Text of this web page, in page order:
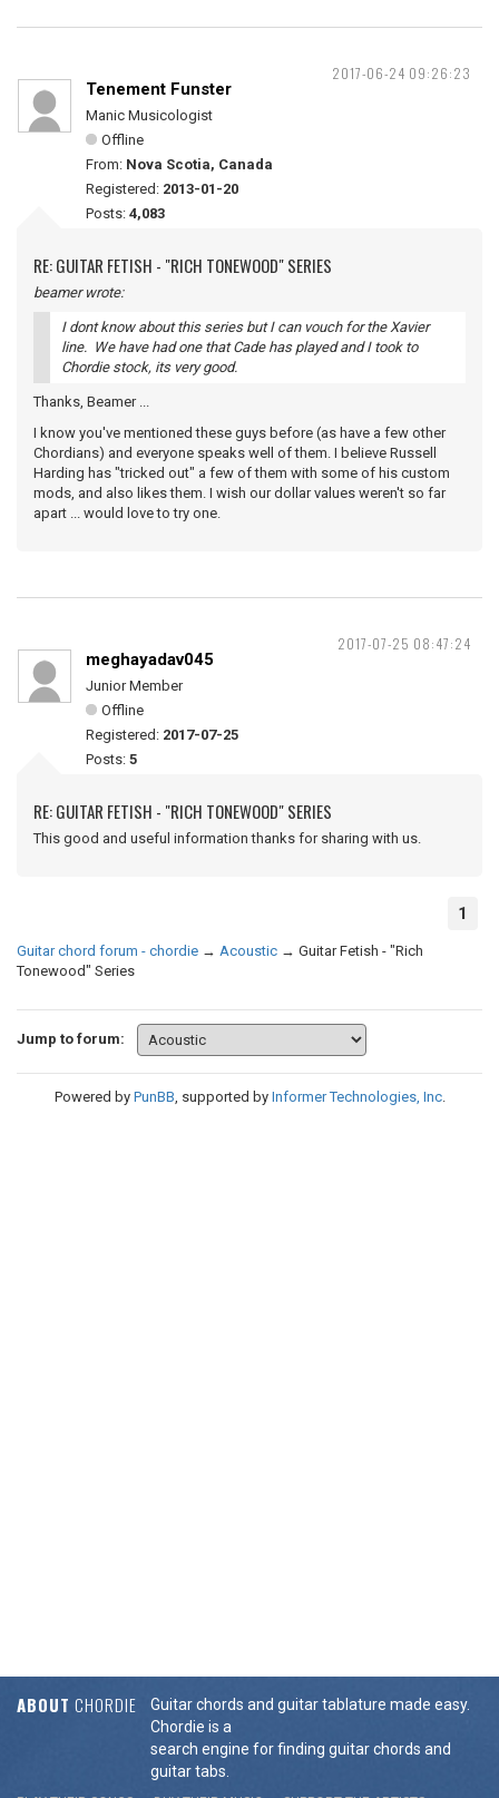
2017-06-24 09:26:23
Tenement Funster
Manic Musicologist
Offline
From: Nova Scotia, Canada
Registered: 2013-01-20
Posts: 4,083
RE: GUITAR FETISH - "RICH TONEWOOD" SERIES
beamer wrote:
I dont know about this series but I can vouch for the Xavier
line. We have had one that Cade has played and I took to
Chordie stock, its very good.
Thanks, Beamer ...
I know you've mentioned these guys before (as have a few other
Chordians) and everyone speaks well of them. I believe Russell
Harding has "tricked out" a few of them with some of his custom
mods, and also likes them. I wish our dollar values weren't so far
apart ... would love to try one.
2017-07-25 08:47:24
meghayadav045
Junior Member
Offline
Registered: 2017-07-25
Posts: 5
RE: GUITAR FETISH - "RICH TONEWOOD" SERIES
This good and useful information thanks for sharing with us.
1
Guitar chord forum - chordie → Acoustic → Guitar Fetish - "Rich
Tonewood" Series
Jump to forum:
Powered by PunBB, supported by Informer Technologies, Inc.
ABOUT CHORDIE
Guitar chords and guitar tablature made easy.
Chordie is a
search engine for finding guitar chords and
guitar tabs.